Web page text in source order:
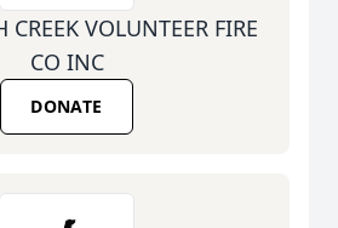
CREEK VOLUNTEER FIRE
CO INC
DONATE